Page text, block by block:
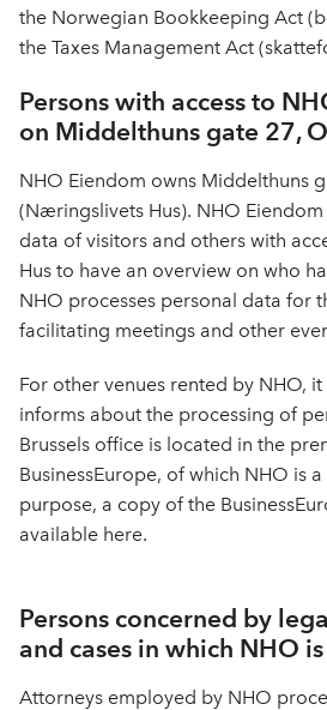
the Norwegian Bookkeeping Act
the Taxes Management Act
Persons with access to
on Middelthuns gate 27,
NHO Eiendom owns Middelthuns
(Næringslivets Hus). NHO
data of visitors and others with
Hus to have an overview on who
NHO processes personal data for
facilitating meetings and other
For other venues rented by NHO,
informs about the processing of
Brussels office is located in the
BusinessEurope, of which NHO is
purpose, a copy of the
available here.
Persons concerned by
and cases in which NHO
Attorneys employed by NHO